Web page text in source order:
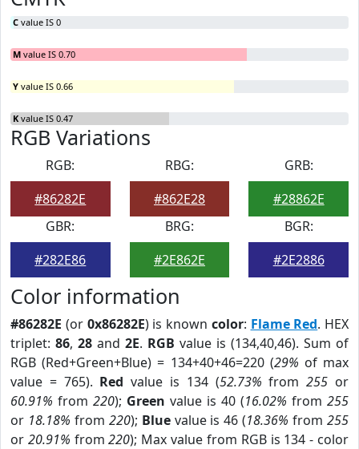
C value IS 0
M value IS 0.70
Y value IS 0.66
K value IS 0.47
RGB Variations
RGB:
#86282E
RBG:
#862E28
GRB:
#28862E
GBR:
#282E86
BRG:
#2E862E
BGR:
#2E2886
Color information
#86282E (or 0x86282E) is known color: Flame Red. HEX
triplet: 86, 28 and 2E. RGB value is (134,40,46). Sum of
RGB (Red+Green+Blue) = 134+40+46=220 (29% of max
value = 765). Red value is 134 (52.73% from255 or
60.91% from 220); Green value is 40 (16.02% from 255
or 18.18% from 220); Bluevalue is 46 (18.36% from255
or 20.91% from220); Max value from RGB is 134 - color